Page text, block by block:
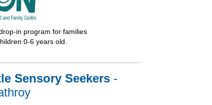
in program for families
0-6 years old.
Sensory Seekers-